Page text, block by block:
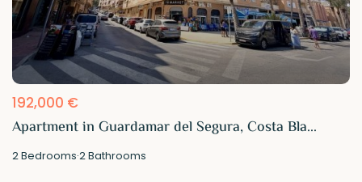
192,000 €
Apartment in Guardamar del Segura, Costa Bla...
2Bedrooms·2Bathrooms